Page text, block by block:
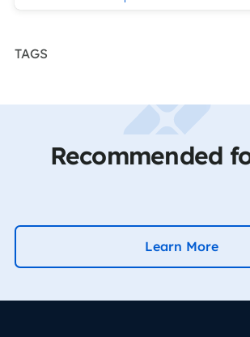
TAGS
Recommended
Learn More